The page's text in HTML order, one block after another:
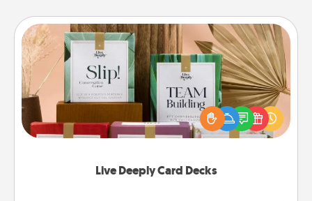
Live Deeply Card Decks
Live Deeply Card Decks
Create new memories with your loved ones using
the best-selling Live Deeply card decks! Need a
good laugh? Try Slip! Run out of stories to share?
Life Stories has got you covered. Explore topics